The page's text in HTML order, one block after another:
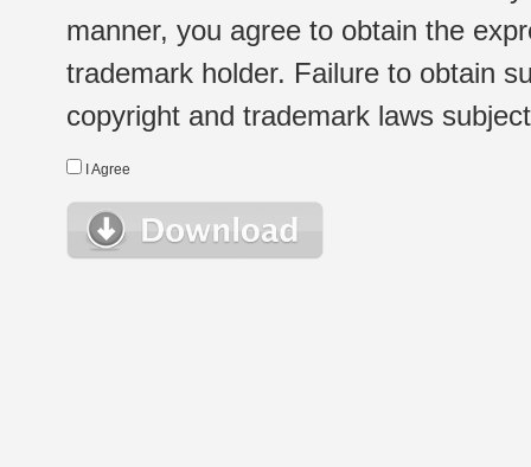
manner, you agree to obtain the
trademark holder. Failure to obtain
copyright and trademark laws
I Agree